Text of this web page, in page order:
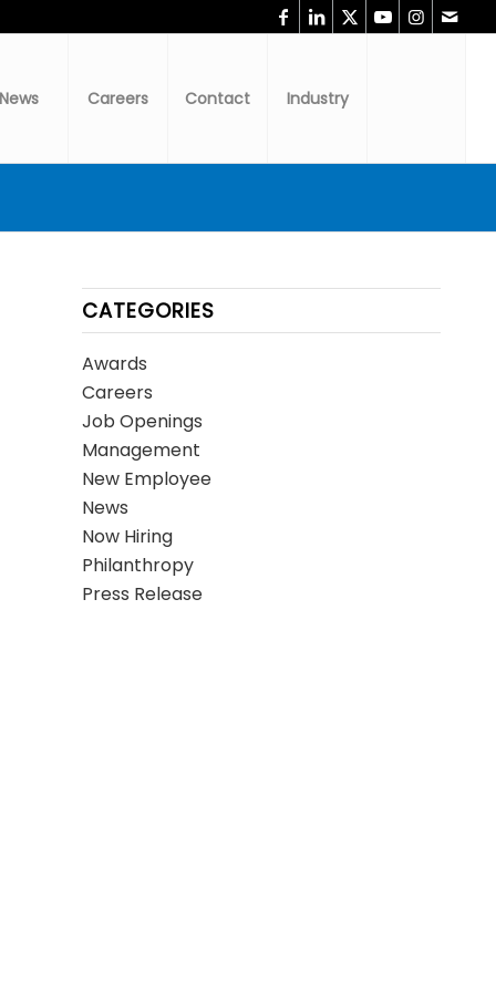
News Careers Contact Industry
CATEGORIES
Awards
Careers
Job Openings
Management
New Employee
News
Now Hiring
Philanthropy
Press Release